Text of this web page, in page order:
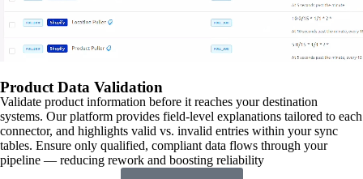
Product Data Validation
Validate product information before it reaches your destination
systems. Our platform provides field-level explanations tailored to each
connector, and highlights valid vs. invalid entries within your sync
tables. Ensure only qualified, compliant data flows through your
pipeline — reducing rework and boosting reliability